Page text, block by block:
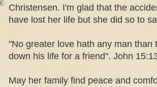
Christensen. I'm glad that the
have lost her life but she did so to
"No greater love hath any man than
down his life for a friend". John
May her family find peace and